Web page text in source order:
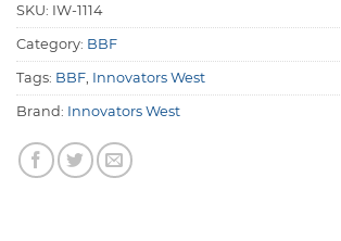
SKU: IW-1114
Category: BBF
Tags: BBF Innovators West
Brand: Innovators West